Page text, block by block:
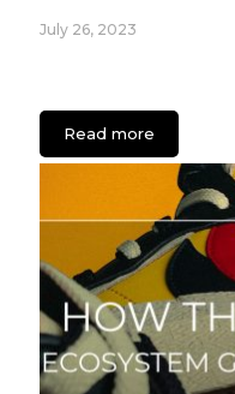
July 26, 2023
Read more